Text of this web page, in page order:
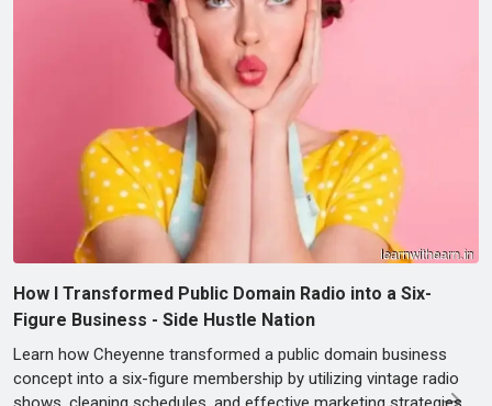
How I Transformed Public Domain Radio into a Six-
Figure Business - Side Hustle Nation
Learn how Cheyenne transformed a public domain business
concept into a six-figure membership by utilizing vintage radio